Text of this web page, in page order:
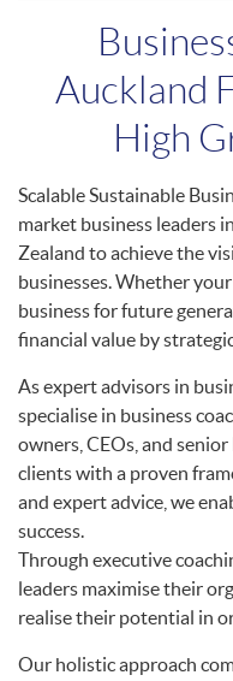
Auckland
High
Scalable Sustainable
market business leaders
Zealand to achieve the
businesses. Whether
business for future
financial value by
As expert advisors in
specialise in business
owners, CEOs, and
clients with a proven
and expert advice, we
success.
Through executive
leaders maximise their
realise their potential in
Our holistic approach